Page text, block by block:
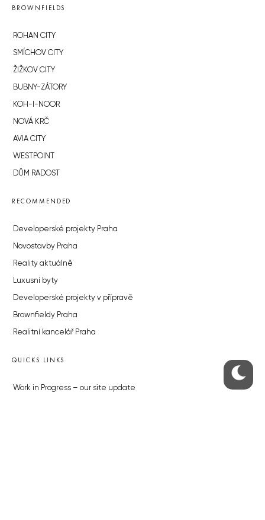
BROWNFIELDS
ROHAN CITY
SMÍCHOV CITY
ŽIŽKOV CITY
BUBNY-ZÁTORY
KOH-I-NOOR
NOVÁ KRČ
AVIA CITY
WESTPOINT
DŮM RADOST
RECOMMENDED
Developerské projekty Praha
Novostavby Praha
Reality aktuálně
Luxusní byty
Developerské projekty v přípravě
Brownfieldy Praha
Realitní kancelář Praha
QUICKS LINKS
Work in Progress – our site update